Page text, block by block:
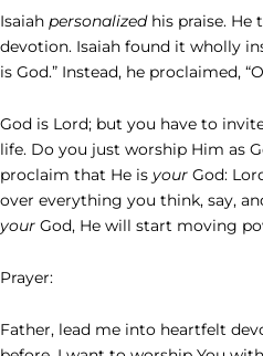
Isaiah personalized his praise. He
devotion. Isaiah found it wholly
is God.” Instead, he proclaimed,
God is Lord; but you have to
life. Do you just worship Him as
proclaim that He is your God:
over everything you think, say,
your God, He will start moving
Prayer:
Father, lead me into heartfelt